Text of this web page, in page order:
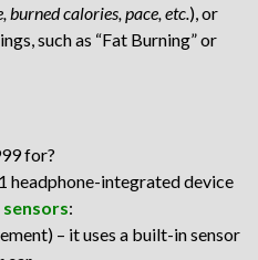
burned calories, pace, etc.), or
such as “Fat Burning” or
for?
headphone-integrated device
:
– it uses a built-in sensor